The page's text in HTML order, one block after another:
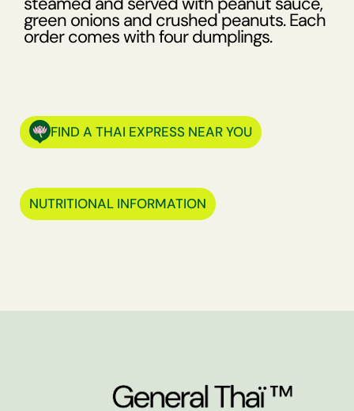
green onions and crushed peanuts. Each
order comes with four dumplings.
FIND A THAI EXPRESS NEAR YOU
NUTRITIONAL INFORMATION